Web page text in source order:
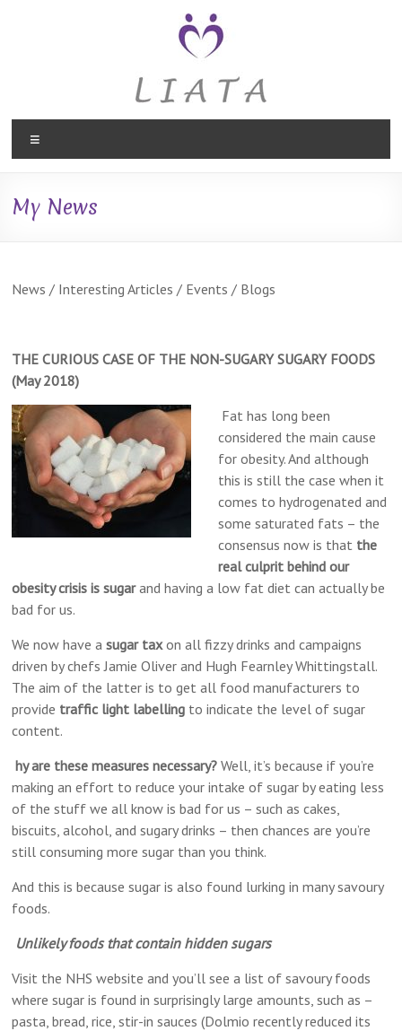
Liata
Therapies,
Holistic
Therapy
Caversham,
Liata
Therapies,
Alternative
Medicine,
Reading
My News
News / Interesting Articles / Events / Blogs
THE CURIOUS CASE OF THE NON-SUGARYSUGARY FOODS
(May 2018)
Fat has long been
considered the main cause
for obesity. And although
this is still the case when it
comes to hydrogenated and
some saturated fats – the
consensus now is that the
real culprit behind our
obesity crisis is sugarand having a low fat diet can actually be
bad for us.
We now have asugar taxon all fizzy drinks and campaigns
driven by chefs Jamie Oliver and Hugh Fearnley Whittingstall.
The aim of the latter is to get all food manufacturers to
provide traffic light labelling to indicate the level of sugar
content.
hy are these measures necessary? Well, it’s because if you’re
making an effort to reduce your intake of sugar by eating less
of the stuff we all know is bad for us – such as cakes,
biscuits, alcohol, and sugary drinks – then chances are you’re
still consuming more sugar than you think.
And this is because sugar is also found lurking in many savoury
foods.
Unlikely foods that contain hidden sugars
Visit the NHS website and you’ll see a list of savoury foods
where sugar is found in surprisingly large amounts, such as –
pasta, bread, rice, stir-in sauces (Dolmio recently reduced its